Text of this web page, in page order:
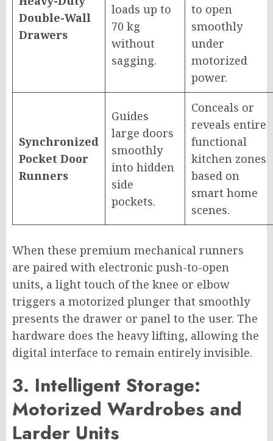
Double-Wall
Drawers
loads up to
70 kg
without
sagging.
to open
smoothly
under
motorized
power.
Synchronized
Pocket Door
Runners
Guides
large doors
smoothly
into hidden
side
pockets.
Conceals or
reveals entire
functional
kitchen zones
based on
smart home
scenes.
When these premium mechanical runners
are paired with electronic push-to-open
units, a light touch of the knee or elbow
triggers a motorized plunger that smoothly
presents the drawer or panel to the user. The
hardware does the heavy lifting, allowing the
digital interface to remain entirely invisible.
3. Intelligent Storage:
Motorized Wardrobes and
Larder Units